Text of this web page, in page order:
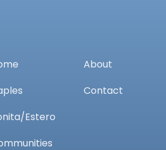
Estero
About
Contact